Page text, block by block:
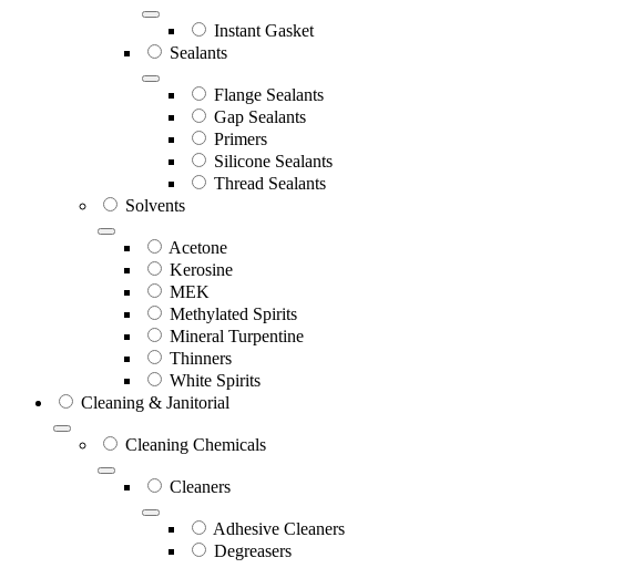
Instant Gasket
Sealants
Flange Sealants
Gap Sealants
Primers
Silicone Sealants
Thread Sealants
Solvents
Acetone
Kerosine
MEK
Methylated Spirits
Mineral Turpentine
Thinners
White Spirits
Cleaning & Janitorial
Cleaning Chemicals
Cleaners
Adhesive Cleaners
Degreasers